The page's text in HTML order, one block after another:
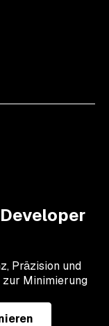
Präzision und
zur Minimierung